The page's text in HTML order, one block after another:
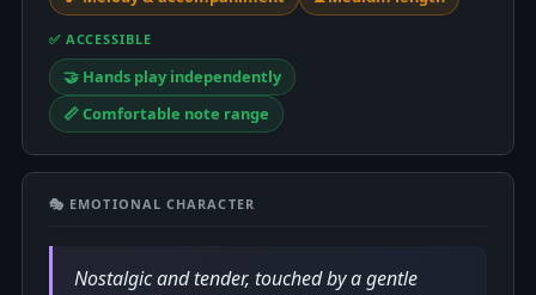
✅ ACCESSIBLE
🤝 Hands play independently
📏 Comfortable note range
🎭 EMOTIONAL CHARACTER
Nostalgic and tender, touched by a gentle